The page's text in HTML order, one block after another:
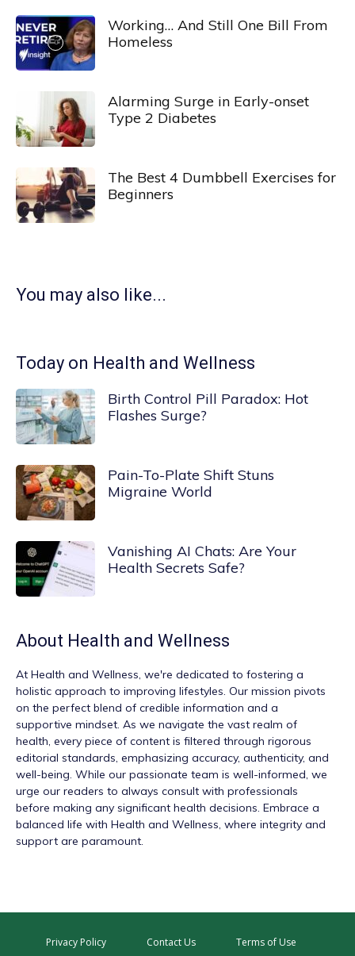
Working… And Still One Bill From
Homeless
Alarming Surge in Early-onset
Type 2 Diabetes
The Best 4 Dumbbell Exercises for
Beginners
You may also like...
Today on Health and Wellness
Birth Control Pill Paradox: Hot
Flashes Surge?
Pain-To-Plate Shift Stuns
Migraine World
Vanishing AI Chats: Are Your
Health Secrets Safe?
About Health and Wellness
At Health and Wellness , we're dedicated to fostering a
holistic approach to improving lifestyles. Our mission pivots
on the perfect blend of credible information and a
supportive mindset. As we navigate the vast realm of
health, every piece of content is filtered through rigorous
editorial standards, emphasizing accuracy, authenticity, and
well-being. While our passionate team is well-informed, we
urge our readers to always consult with professionals
before making any significant health decisions. Embrace a
balanced life with Health and Wellness, where integrity and
support are paramount.
Privacy Policy Contact Us Terms of Use